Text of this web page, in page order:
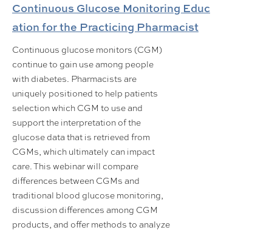
Continuous Glucose Monitoring Educ
ation for the Practicing Pharmacist
Continuous glucose monitors (CGM)
continue to gain use among people
with diabetes. Pharmacists are
uniquely positioned to help patients
selection which CGM to use and
support the interpretation of the
glucose data that is retrieved from
CGMs, which ultimately can impact
care. This webinar will compare
differences between CGMs and
traditional blood glucose monitoring,
discussion differences among CGM
products, and offer methods to analyze